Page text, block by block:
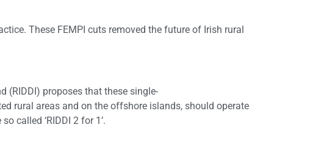
These FEMPI cuts removed the future of Irish rural
(RIDDI) proposes that these single-
rural areas and on the offshore islands, should operate
called ‘RIDDI 2 for 1’.